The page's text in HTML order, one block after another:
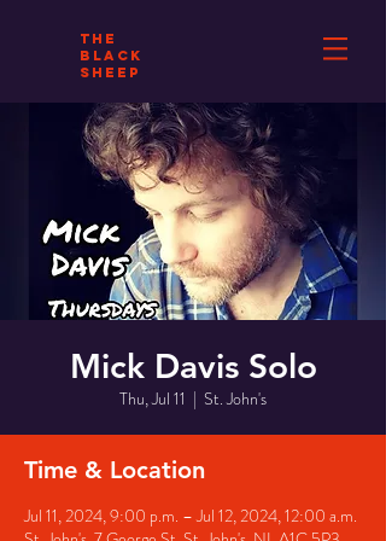
THE
BLACK
SHEEP
Mick Davis Solo
Thu, Jul 11
  |
St. John's
Time & Location
Jul 11, 2024, 9:00 p.m. – Jul 12, 2024, 12:00 a.m.